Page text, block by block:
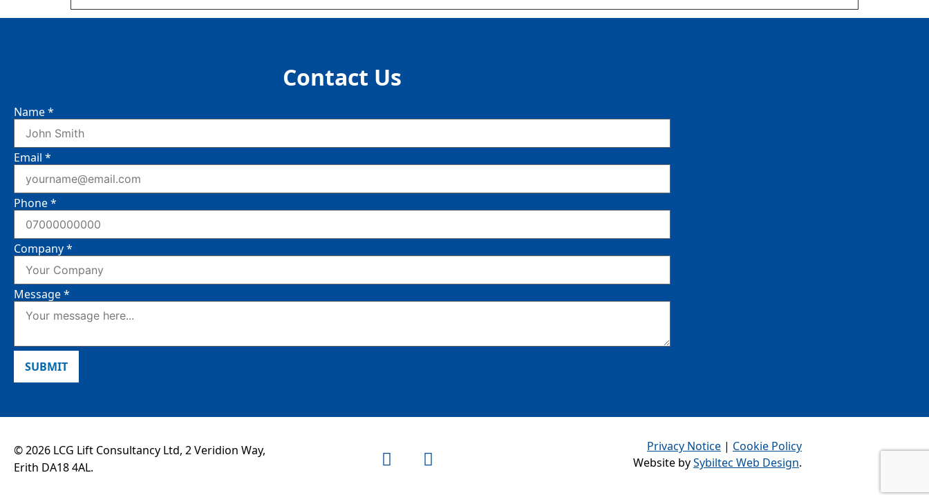
Contact Us
Name*
Email *
Phone*
Company*
Message*
SUBMIT
© 2026 LCG Lift Consultancy Ltd, 2 Veridion Way,
Erith DA18 4AL.
Privacy Notice| Cookie Policy
Website bySybiltec Web Design.